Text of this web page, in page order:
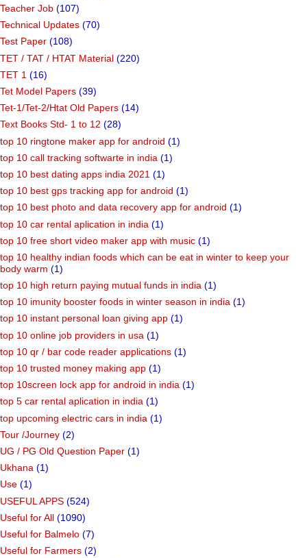
Teacher Job (107)
Technical Updates (70)
Test Paper (108)
TET / TAT / HTAT Material (220)
TET 1 (16)
Tet Model Papers (39)
Tet-1/Tet-2/Htat Old Papers (14)
Text Books Std- 1 to 12 (28)
top 10 ringtone maker app for android (1)
top 10 call tracking softwarte in india (1)
top 10 best dating apps india 2021 (1)
top 10 best gps tracking app for android (1)
top 10 best photo and data recovery app for android (1)
top 10 car rental aplication in india (1)
top 10 free short video maker app with music (1)
top 10 healthy indian foods which can be eat in winter to keep your
body warm (1)
top 10 high return paying mutual funds in india (1)
top 10 imunity booster foods in winter season in india (1)
top 10 instant personal loan giving app (1)
top 10 online job providers in usa (1)
top 10 qr / bar code reader applications (1)
top 10 trusted money making app (1)
top 10screen lock app for android in india (1)
top 5 car rental aplication in india (1)
top upcoming electric cars in india (1)
Tour /Journey (2)
UG / PG Old Question Paper (1)
Ukhana (1)
Use (1)
USEFUL APPS (524)
Useful for All (1090)
Useful for Balmelo (7)
Useful for Farmers (2)